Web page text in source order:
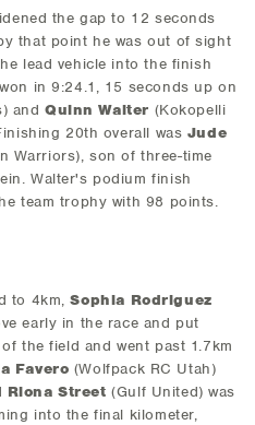
the gap to 12 seconds
that point he was out of sight
lead vehicle into the finish
in 9:24.1, 15 seconds up on
andQuinn Walter (Kokopelli
20th overall was Jude
Warriors), son of three-time
Walter's podium finish
team trophy with 98 points.
to 4km,Sophia Rodriguez
early in the race and put
the field and went past 1.7km
Favero (Wolfpack RC Utah)
Riona Street (Gulf United) was
into the final kilometer,